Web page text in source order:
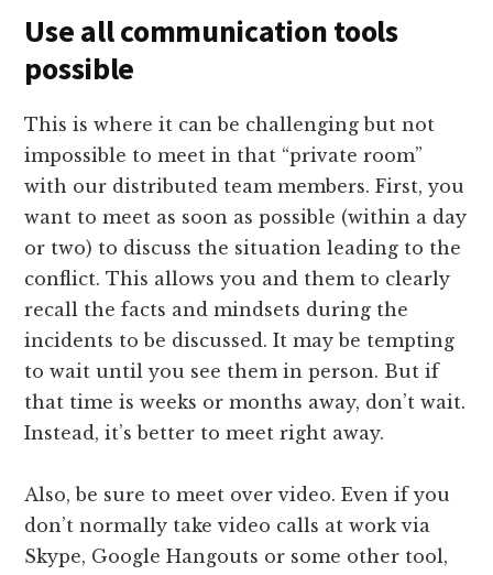
Use all communication tools
possible
This is where it can be challenging but not
impossible to meet in that “private room”
with our distributed team members. First, you
want to meet as soon as possible (within a day
or two) to discuss the situation leading to the
conflict. This allows you and them to clearly
recall the facts and mindsets during the
incidents to be discussed. It may be tempting
to wait until you see them in person. But if
that time is weeks or months away, don’t wait.
Instead, it’s better to meet right away.
Also, be sure to meet over video. Even if you
don’t normally take video calls at work via
Skype, Google Hangouts or some other tool,